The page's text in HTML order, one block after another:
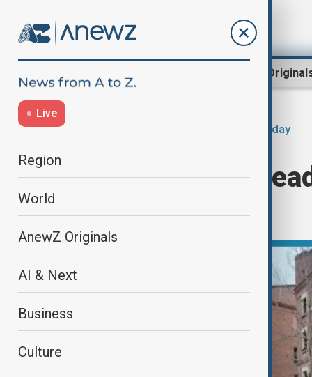
AnewZ
Live
Region
World
AnewZ Originals
AI & Next
Business
Culture
AnewZ Today
Today's News
28.11.2024